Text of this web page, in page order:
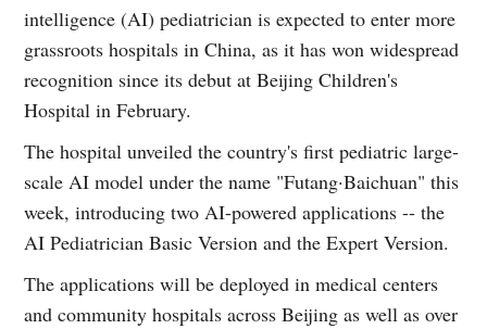
intelligence (AI) pediatrician is expected to enter more
grassroots hospitals in China, as it has won widespread
recognition since its debut at Beijing Children's
Hospital in February.
The hospital unveiled the country's first pediatric large-
scale AI model under the name "Futang·Baichuan" this
week, introducing two AI-powered applications -- the
AI Pediatrician Basic Version and the Expert Version.
The applications will be deployed in medical centers
and community hospitals across Beijing as well as over